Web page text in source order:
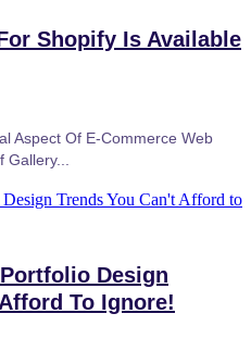
Shopify Is Available
Aspect Of E-Commerce Web
Trends You Can't Afford to
Design
To Ignore!